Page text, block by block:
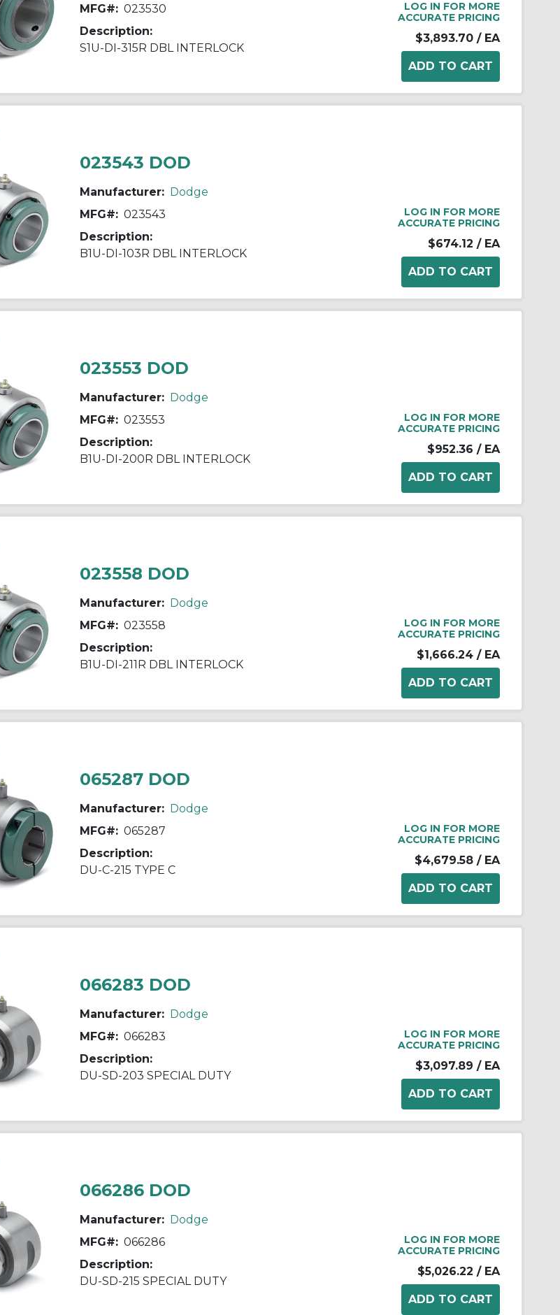
MFG#: 023530
Description:
S1U-DI-315R DBL INTERLOCK
LOG IN FOR MORE
ACCURATE PRICING
$3,893.70 / EA
023543 DOD
Manufacturer: Dodge
MFG#: 023543
Description:
B1U-DI-103R DBL INTERLOCK
LOG IN FOR MORE
ACCURATE PRICING
$674.12 / EA
023553 DOD
Manufacturer: Dodge
MFG#: 023553
Description:
B1U-DI-200R DBL INTERLOCK
LOG IN FOR MORE
ACCURATE PRICING
$952.36 / EA
023558 DOD
Manufacturer: Dodge
MFG#: 023558
Description:
B1U-DI-211R DBL INTERLOCK
LOG IN FOR MORE
ACCURATE PRICING
$1,666.24 / EA
065287 DOD
Manufacturer: Dodge
MFG#: 065287
Description:
DU-C-215 TYPE C
LOG IN FOR MORE
ACCURATE PRICING
$4,679.58 / EA
066283 DOD
Manufacturer: Dodge
MFG#: 066283
Description:
DU-SD-203 SPECIAL DUTY
LOG IN FOR MORE
ACCURATE PRICING
$3,097.89 / EA
066286 DOD
Manufacturer: Dodge
MFG#: 066286
Description:
DU-SD-215 SPECIAL DUTY
LOG IN FOR MORE
ACCURATE PRICING
$5,026.22 / EA